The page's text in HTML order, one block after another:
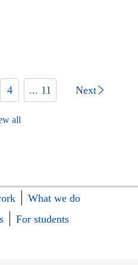
4 ... 11 Next
all
What we do
For students